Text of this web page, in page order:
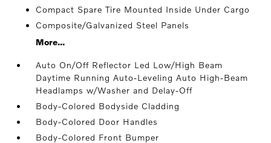
Compact Spare Tire Mounted Inside Under Cargo
Composite/Galvanized Steel Panels
More...
Auto On/Off Reflector Led Low/High Beam
Daytime Running Auto-Leveling Auto High-Beam
Headlamps w/Washer and Delay-Off
Body-Colored Bodyside Cladding
Body-Colored Door Handles
Body-Colored Front Bumper